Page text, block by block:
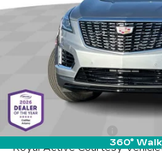
360°
MSRP:
Documentation Fee
Royal Active Courtesy Vehicle